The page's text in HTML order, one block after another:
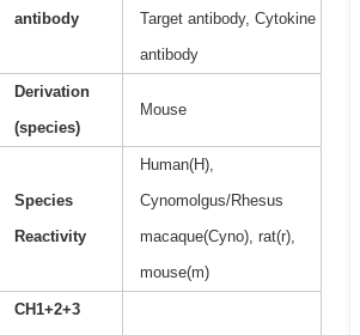
antibody
Target antibody, Cytokine
antibody
Derivation
(species)
Mouse
Species
Reactivity
Human(H),
Cynomolgus/Rhesus
macaque(Cyno), rat(r),
mouse(m)
CH1+2+3